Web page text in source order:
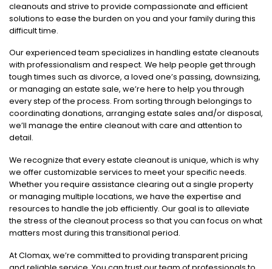
cleanouts and strive to provide compassionate and efficient
solutions to ease the burden on you and your family during this
difficult time.
Our experienced team specializes in handling estate cleanouts
with professionalism and respect. We help people get through
tough times such as divorce, a loved one’s passing, downsizing,
or managing an estate sale, we’re here to help you through
every step of the process. From sorting through belongings to
coordinating donations, arranging estate sales and/or disposal,
we’ll manage the entire cleanout with care and attention to
detail.
We recognize that every estate cleanout is unique, which is why
we offer customizable services to meet your specific needs.
Whether you require assistance clearing out a single property
or managing multiple locations, we have the expertise and
resources to handle the job efficiently. Our goal is to alleviate
the stress of the cleanout process so that you can focus on what
matters most during this transitional period.
At Clomax, we’re committed to providing transparent pricing